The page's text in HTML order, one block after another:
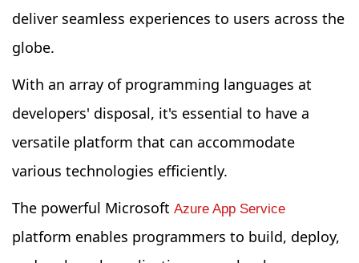
deliver seamless experiences to users across the
globe.
With an array of programming languages at
developers' disposal, it's essential to have a
versatile platform that can accommodate
various technologies efficiently.
The powerful Microsoft Azure App Service
platform enables programmers to build, deploy,